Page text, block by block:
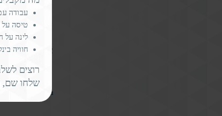
with 2
and dementia
עבודה
טיסה
לינה על
חוויה
רוצים
שלחו שם,